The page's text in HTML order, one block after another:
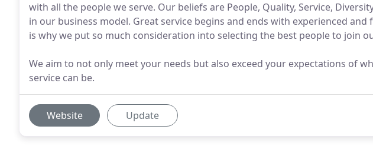
with all the people we serve. Our beliefs are People, Quality, Service,
in our business model. Great service begins and ends with experienced
is why we put so much consideration into selecting the best people to join
We aim to not only meet your needs but also exceed your expectations of
service can be.
Website Update